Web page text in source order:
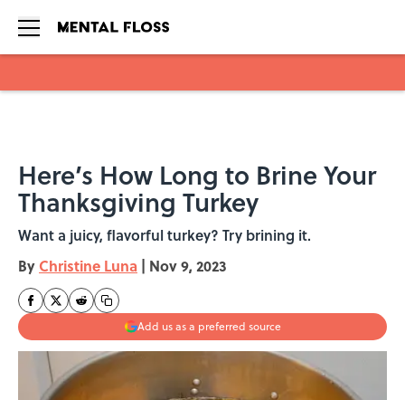
Here’s How Long to Brine Your
Thanksgiving Turkey
Want a juicy, flavorful turkey? Try brining it.
By Christine Luna | Nov 9, 2023
Add us as a preferred source